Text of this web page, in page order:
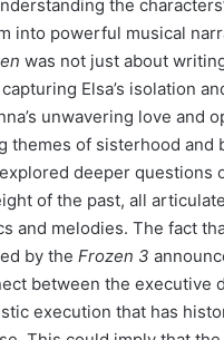
the
into powerful musical
was not just about
Elsa’s isolation
unwavering love and
themes of sisterhood and
explored deeper questions
of the past, all
and melodies. The fact
by the Frozen 3
between the executive
execution that has